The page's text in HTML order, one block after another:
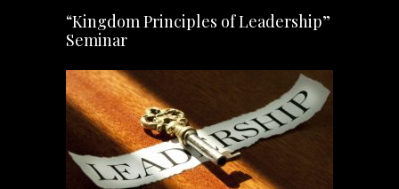
“Kingdom Principles of Leadership”
Seminar